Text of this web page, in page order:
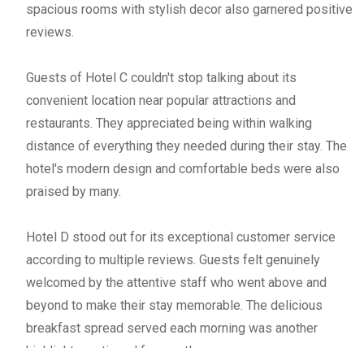
spacious rooms with stylish decor also garnered positive
reviews.
Guests of Hotel C couldn't stop talking about its
convenient location near popular attractions and
restaurants. They appreciated being within walking
distance of everything they needed during their stay. The
hotel's modern design and comfortable beds were also
praised by many.
Hotel D stood out for its exceptional customer service
according to multiple reviews. Guests felt genuinely
welcomed by the attentive staff who went above and
beyond to make their stay memorable. The delicious
breakfast spread served each morning was another